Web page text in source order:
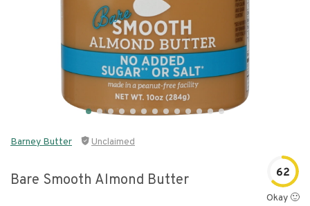
Barney Butter Unclaimed
Bare Smooth Almond Butter 62
Okay 🙂